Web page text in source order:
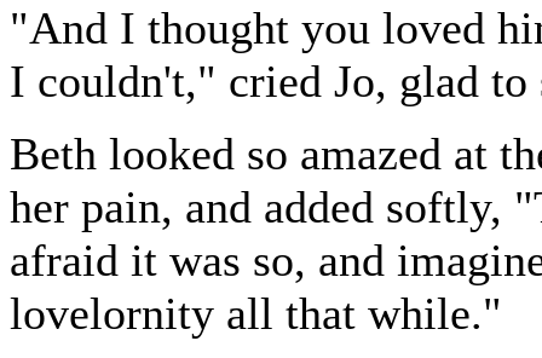
"And I thought you loved
I couldn't," cried Jo, glad
Beth looked so amazed at
her pain, and added softly,
afraid it was so, and
lovelornity all that while."